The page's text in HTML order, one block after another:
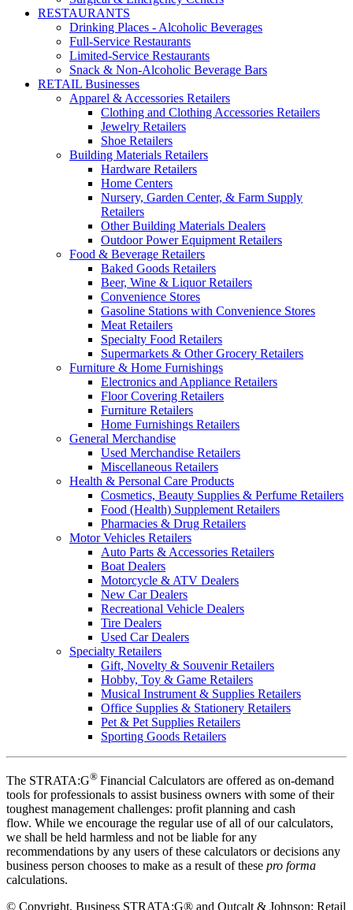
RESTAURANTS
Drinking Places - Alcoholic Beverages
Full-Service Restaurants
Limited-Service Restaurants
Snack & Non-Alcoholic Beverage Bars
RETAIL Businesses
Apparel & Accessories Retailers
Clothing and Clothing Accessories Retailers
Jewelry Retailers
Shoe Retailers
Building Materials Retailers
Hardware Retailers
Home Centers
Nursery, Garden Center, & Farm Supply
Retailers
Other Building Materials Dealers
Outdoor Power Equipment Retailers
Food & Beverage Retailers
Baked Goods Retailers
Beer, Wine & Liquor Retailers
Convenience Stores
Gasoline Stations with Convenience Stores
Meat Retailers
Specialty Food Retailers
Supermarkets & Other Grocery Retailers
Furniture & Home Furnishings
Electronics and Appliance Retailers
Floor Covering Retailers
Furniture Retailers
Home Furnishings Retailers
General Merchandise
Used Merchandise Retailers
Miscellaneous Retailers
Health & Personal Care Products
Cosmetics, Beauty Supplies & Perfume Retailers
Food (Health) Supplement Retailers
Pharmacies & Drug Retailers
Motor Vehicles Retailers
Auto Parts & Accessories Retailers
Boat Dealers
Motorcycle & ATV Dealers
New Car Dealers
Recreational Vehicle Dealers
Tire Dealers
Used Car Dealers
Specialty Retailers
Gift, Novelty & Souvenir Retailers
Hobby, Toy & Game Retailers
Musical Instrument & Supplies Retailers
Office Supplies & Stationery Retailers
Pet & Pet Supplies Retailers
Sporting Goods Retailers
The STRATA:G® Financial Calculators are offered as on-demand
tools for professionals to assist business owners with some of their
toughest management challenges: profit planning and cash
flow. While we encourage the regular use of all of our calculators,
we shall be held harmless and not be liable for any
recommendations by any users of these calculators or decisions any
business person chooses to make as a result of these pro forma
calculations.
© Copyright, Business STRATA:G® and Outcalt & Johnson: Retail